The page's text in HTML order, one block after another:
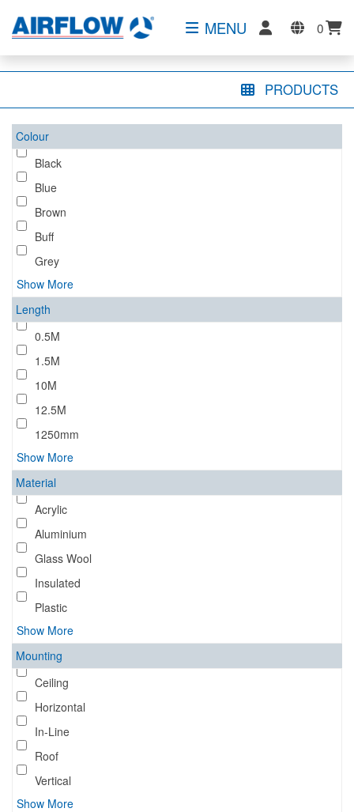
MENU 0
PRODUCTS
Colour
Black
Blue
Brown
Buff
Grey
Show More
Length
0.5M
1.5M
10M
12.5M
1250mm
Show More
Material
Acrylic
Aluminium
Glass Wool
Insulated
Plastic
Show More
Mounting
Ceiling
Horizontal
In-Line
Roof
Vertical
Show More